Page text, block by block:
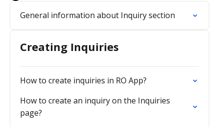
General information about Inquiry section
Creating Inquiries
How to create inquiries in RO App?
How to create an inquiry on the Inquiries
page?